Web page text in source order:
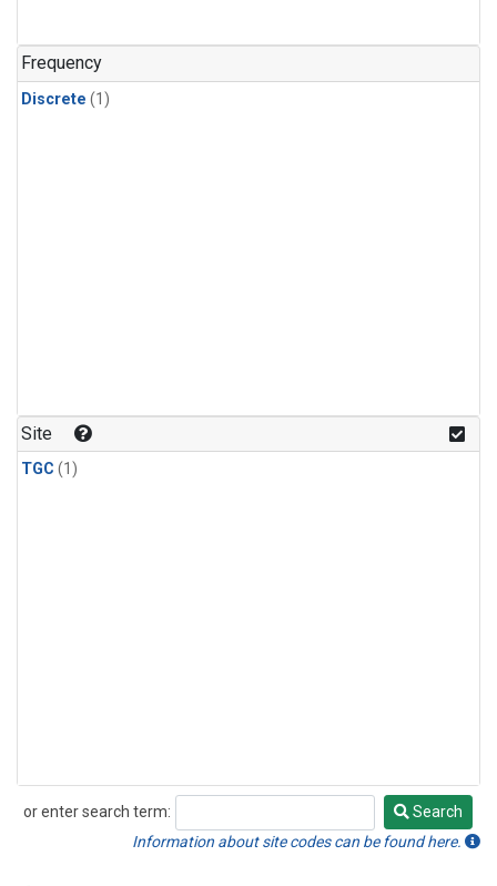
Frequency
Discrete (1)
Site
TGC (1)
or enter search term:
Search
Search
Information about site codes can be found here.